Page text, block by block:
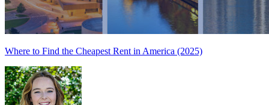
Where to Find the Cheapest Rent in America (2025)